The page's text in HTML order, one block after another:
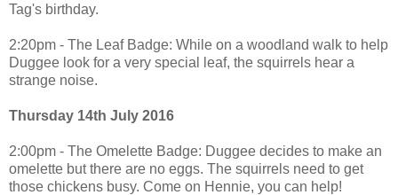
Tag's birthday.
2:20pm - The Leaf Badge: While on a woodland walk to help
Duggee look for a very special leaf, the squirrels hear a
strange noise.
Thursday 14th July 2016
2:00pm - The Omelette Badge: Duggee decides to make an
omelette but there are no eggs. The squirrels need to get
those chickens busy. Come on Hennie, you can help!